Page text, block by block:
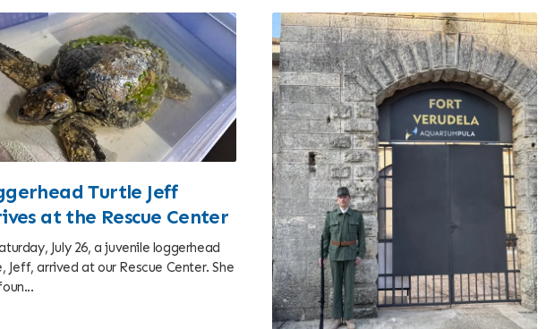
Turtle Jeff
at the Rescue Center
July 26, a juvenile loggerhead
Jeff, arrived at our Rescue Center. She